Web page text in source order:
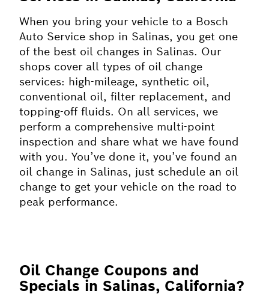
When you bring your vehicle to a Bosch
Auto Service shop in Salinas, you get one
of the best oil changes in Salinas. Our
shops cover all types of oil change
services: high-mileage, synthetic oil,
conventional oil, filter replacement, and
topping-off fluids. On all services, we
perform a comprehensive multi-point
inspection and share what we have found
with you. You’ve done it, you’ve found an
oil change in Salinas, just schedule an oil
change to get your vehicle on the road to
peak performance.
Oil Change Coupons and
Specials in Salinas, California?